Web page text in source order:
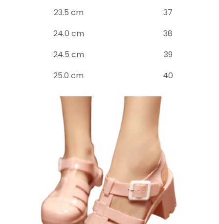
23.5 cm
37
24.0 cm
38
24.5 cm
39
25.0 cm
40